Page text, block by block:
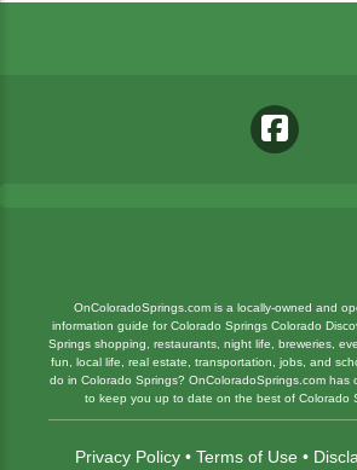
OnColoradoSprings.com is a locally-owned and
information guide for Colorado Springs Colorado
Springs shopping, restaurants, night life, breweries,
fun, local life, real estate, transportation, jobs, and
do in Colorado Springs? OnColoradoSprings.com has
to keep you up to date on the best of Colorado
Privacy Policy• Terms of Use •